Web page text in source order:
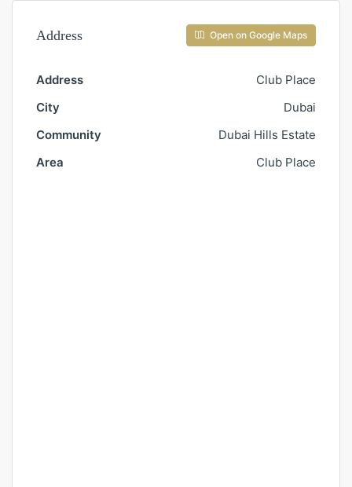
Address Open on Google Maps
Address
Club Place
City
Dubai
Community
Dubai Hills Estate
Area
Club Place